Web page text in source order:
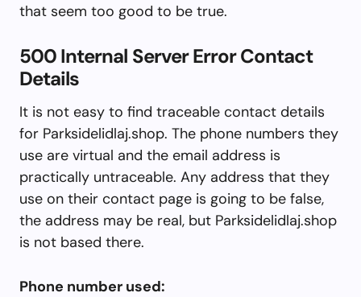
that seem too good to be true.
500 Internal Server Error Contact
Details
It is not easy to find traceable contact details
for Parksidelidlaj.shop. The phone numbers they
use are virtual and the email address is
practically untraceable. Any address that they
use on their contact page is going to be false,
the address may be real, but Parksidelidlaj.shop
is not based there.
Phone number used: